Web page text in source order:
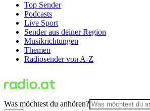
Top Sender
Podcasts
Live Sport
Sender aus deiner Region
Musikrichtungen
Themen
Radiosender von A-Z
Was möchtest du anhören?